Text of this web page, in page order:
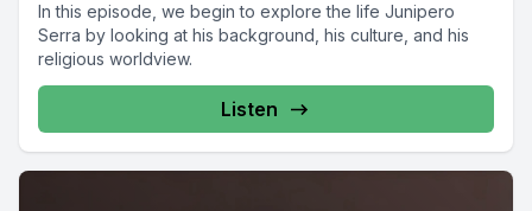
In this episode, we begin to explore the life Junipero
Serra by looking at his background, his culture, and his
religious worldview.
Listen